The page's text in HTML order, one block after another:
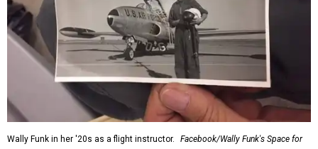
Wally Funk in her '20s as a flight instructor.
Facebook/Wally Funk's Space for